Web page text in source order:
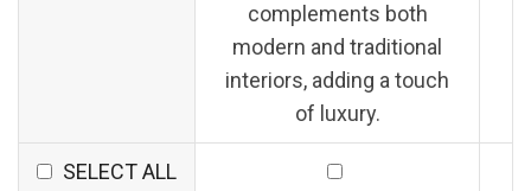
complements both
modern and traditional
interiors, adding a touch
of luxury.
SELECT ALL